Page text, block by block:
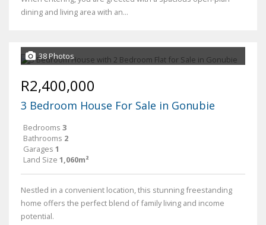
dining and living area with an...
38 Photos
R2,400,000
3 Bedroom House For Sale in Gonubie
Bedrooms 3
Bathrooms 2
Garages 1
Land Size 1,060m²
Nestled in a convenient location, this stunning freestanding
home offers the perfect blend of family living and income
potential.